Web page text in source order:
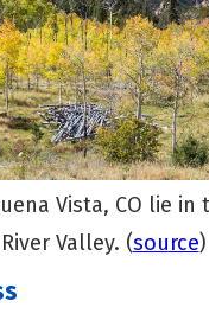
Vista, CO lie in
River Valley. (source)